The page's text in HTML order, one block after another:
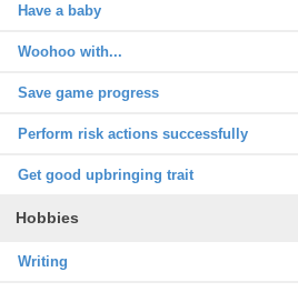
Have a baby
Woohoo with...
Save game progress
Perform risk actions successfully
Get good upbringing trait
Hobbies
Writing